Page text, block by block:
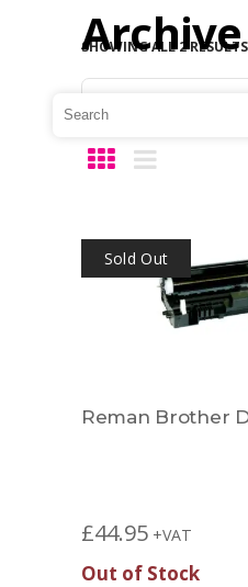
Archive
SHOWING ALL 2 RESULTS
Sold Out
Reman Brother
£44.95 +VAT
Out of Stock